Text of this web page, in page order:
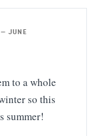
—JUNE
to a whole
so this
summer!